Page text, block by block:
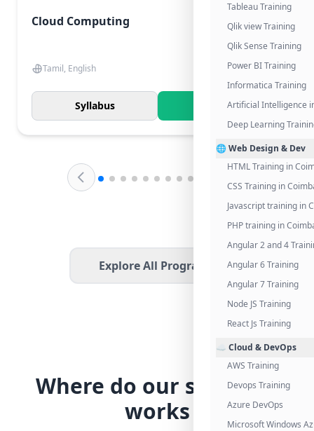
Tableau Training
Qlik view Training
Qlik Sense Training
Power BI Training
Informatica Training
Artificial Intelligence
Deep Learning
🌐 Web Design & Dev
HTML Training in
CSS Training in
Javascript training in
PHP training in
Angular 2 and 4
Angular 6 Training
Angular 7 Training
Node JS Training
React Js Training
☁️ Cloud & DevOps
AWS Training
Devops Training
Azure DevOps
Microsoft Windows
Cloud Computing
Tamil, English
Syllabus Know More
Explore All Programs
Where do our students
works